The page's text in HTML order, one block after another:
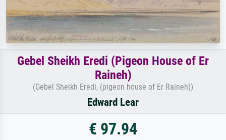
Gebel Sheikh Eredi (Pigeon House of Er
Raineh)
(Gebel Sheikh Eredi, (pigeon house of Er Raineh))
Edward Lear
€ 97.94